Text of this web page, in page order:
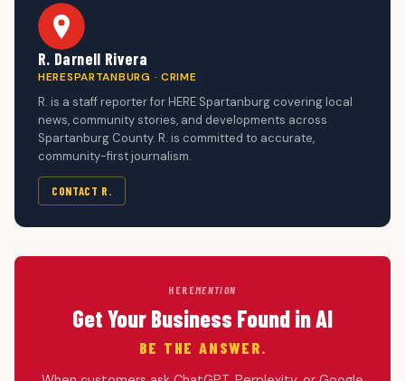
R. Darnell Rivera
HERESPARTANBURG · CRIME
R. is a staff reporter for HERE Spartanburg covering local
news, community stories, and developments across
Spartanburg County. R. is committed to accurate,
community-first journalism.
CONTACT R.
HEREMENTION
Get Your Business Found in AI
BE THE ANSWER.